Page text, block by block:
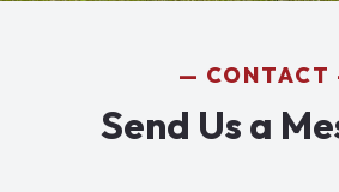
CONTACT
Send Us a